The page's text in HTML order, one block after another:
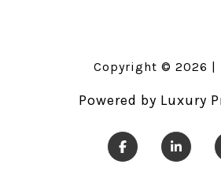
Copyright © 2026 |
Powered by Luxury